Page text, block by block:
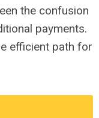
the confusion
payments.
efficient path for